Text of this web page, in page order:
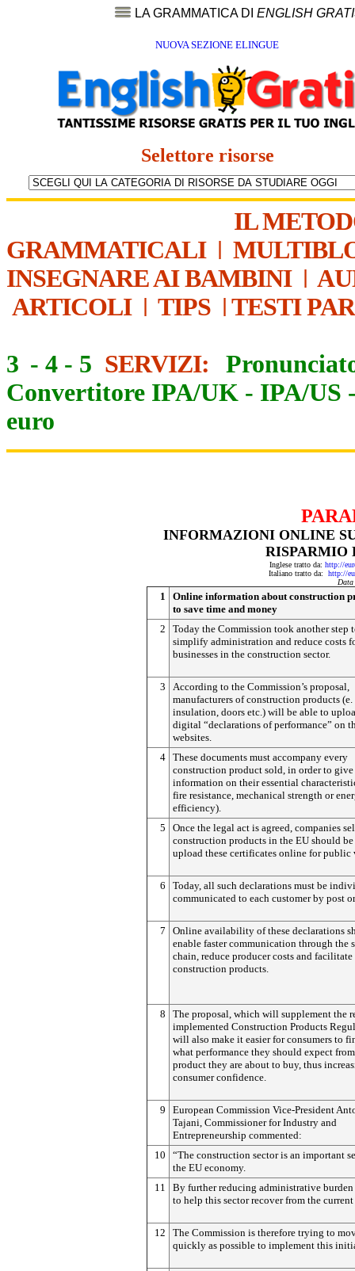
LA GRAMMATICA DI ENGLISH
NUOVA SEZIONE ELINGUE
Selettore risorse
IL
GRAMMATICALI|
INSEGNARE AI BAMBINI|
ARTICOLI| TIPS | TESTI
3 - 4 - 5 SERVIZI:
Convertitore IPA/UK - IPA/US
euro
INFORMAZIONI ONLINE
RISPARMIO
Inglese tratto da: http://
Italiano tratto da: http://
Data
1
Online information about construction
to save time and money
2
Today the Commission took another step
simplify administration and reduce costs
businesses in the construction sector.
3
According to the Commission’s proposal,
manufacturers of construction products
insulation, doors etc.) will be able to
digital “declarations of performance” on
websites.
4 These documents must accompany every
construction product sold, in order to give
information on their essential
fire resistance, mechanical strength or
efficiency).
5
Once the legal act is agreed, companies
construction products in the EU should
upload these certificates online for public
6
Today, all such declarations must be
communicated to each customer by post
7
Online availability of these declarations
enable faster communication through the
chain, reduce producer costs and facilitate
construction products.
8
The proposal, which will supplement the
implemented Construction Products
will also make it easier for consumers to
what performance they should expect
product they are about to buy, thus
consumer confidence.
9
European Commission Vice-President
Tajani, Commissioner for Industry and
Entrepreneurship commented:
10
“The construction sector is an important
the EU economy.
11
By further reducing administrative burden
to help this sector recover from the
12
The Commission is therefore trying to
quickly as possible to implement this